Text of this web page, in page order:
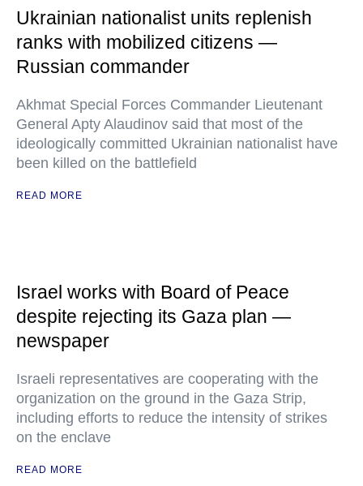
Ukrainian nationalist units replenish
ranks with mobilized citizens —
Russian commander
Akhmat Special Forces Commander Lieutenant
General Apty Alaudinov said that most of the
ideologically committed Ukrainian nationalist have
been killed on the battlefield
READ MORE
Israel works with Board of Peace
despite rejecting its Gaza plan —
newspaper
Israeli representatives are cooperating with the
organization on the ground in the Gaza Strip,
including efforts to reduce the intensity of strikes
on the enclave
READ MORE